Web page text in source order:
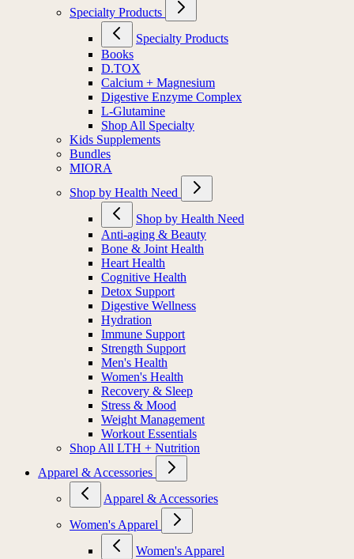
Specialty Products
Specialty Products
Books
D.TOX
Calcium + Magnesium
Digestive Enzyme Complex
L-Glutamine
Shop All Specialty
Kids Supplements
Bundles
MIORA
Shop by Health Need
Shop by Health Need
Anti-aging & Beauty
Bone & Joint Health
Heart Health
Cognitive Health
Detox Support
Digestive Wellness
Hydration
Immune Support
Strength Support
Men's Health
Women's Health
Recovery & Sleep
Stress & Mood
Weight Management
Workout Essentials
Shop All LTH + Nutrition
Apparel & Accessories
Apparel & Accessories
Women's Apparel
Women's Apparel